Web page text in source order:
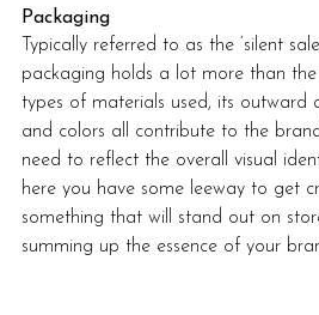
Packaging
Typically referred to as the ‘silent
packaging holds a lot more than
types of materials used, its outward
and colors all contribute to the
need to reflect the overall visual
here you have some leeway to get
something that will stand out on
summing up the essence of your